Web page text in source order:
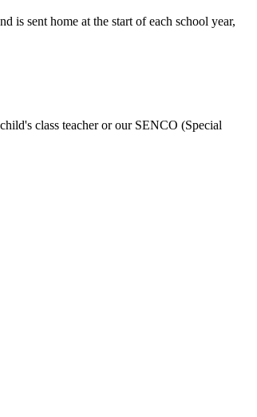
is sent home at the start of each school year,
class teacher or our SENCO (Special